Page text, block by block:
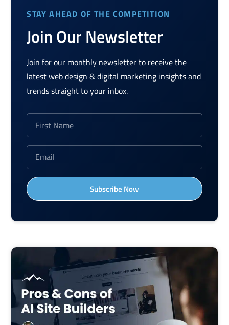
STAY AHEAD OF THE COMPETITION
Join Our Newsletter
Join for our monthly newsletter to receive the
latest web design & digital marketing insights and
trends straight to your inbox.
Subscribe Now